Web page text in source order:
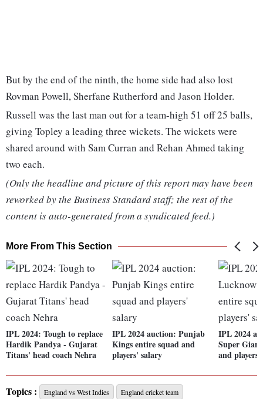
But by the end of the ninth, the home side had also lost
Rovman Powell, Sherfane Rutherford and Jason Holder.
Russell was the last man out for a team-high 51 off 25 balls,
giving Topley a leading three wickets. The wickets were
shared around with Sam Curran and Rehan Ahmed taking
two each.
(Only the headline and picture of this report may have been
reworked by the Business Standard staff; the rest of the
content is auto-generated from a syndicated feed.)
More From This Section
IPL 2024: Tough to replace
Hardik Pandya - Gujarat
Titans' head coach Nehra
IPL 2024 auction: Punjab
Kings entire squad and
players' salary
IPL 2024
Super
and
Topics : England vs West Indies
England cricket team